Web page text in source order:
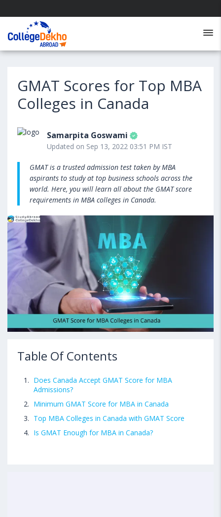
GMAT Scores for Top MBA
Colleges in Canada
Samarpita Goswami
Updated on Sep 13, 2022 03:51 PM IST
GMAT is a trusted admission test taken by MBA
aspirants to study at top business schools across the
world. Here, you will learn all about the GMAT score
requirements in MBA colleges in Canada.
Table Of Contents
Does Canada Accept GMAT Score for MBA
Admissions?
Minimum GMAT Score for MBA in Canada
Top MBA Colleges in Canada with GMAT Score
Is GMAT Enough for MBA in Canada?